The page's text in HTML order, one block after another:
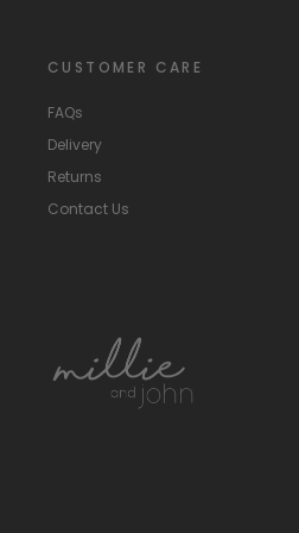
CUSTOMER CARE
FAQs
Delivery
Returns
Contact Us